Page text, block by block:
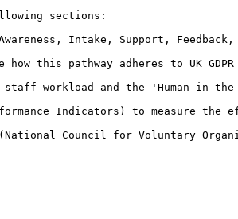
sections:
(Awareness, Intake, Support,
Outline how this pathway
staff workload and the 'Human-
Indicators) to measure
(National Council for Voluntary